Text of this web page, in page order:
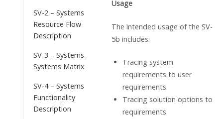
SV-2 – Systems
Resource Flow
Description
SV-3 – Systems-
Systems Matrix
SV-4 – Systems
Functionality
Description
Usage
The intended usage of the SV-
5b includes:
Tracing system
requirements to user
requirements.
Tracing solution options to
requirements.